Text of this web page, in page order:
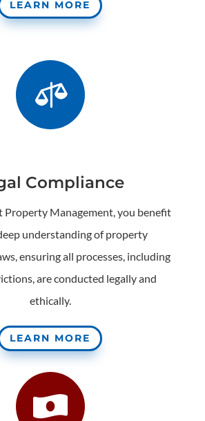
LEARN MORE

Compliance
Property Management, you benefit
understanding of property
ensuring all processes, including
are conducted legally and
ethically.
LEARN MORE
